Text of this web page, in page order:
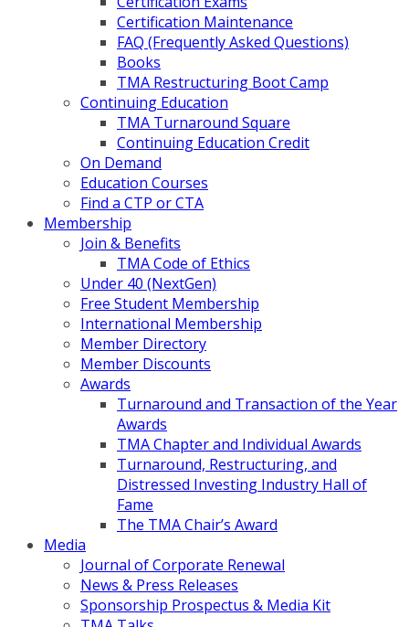
Certification Maintenance
FAQ (Frequently Asked Questions)
Books
TMA Restructuring Boot Camp
Continuing Education
TMA Turnaround Square
Continuing Education Credit
On Demand
Education Courses
Find a CTP or CTA
Membership
Join & Benefits
TMA Code of Ethics
Under 40 (NextGen)
Free Student Membership
International Membership
Member Directory
Member Discounts
Awards
Turnaround and Transaction of the Year
Awards
TMA Chapter and Individual Awards
Turnaround, Restructuring, and
Distressed Investing Industry Hall of
Fame
The TMA Chair’s Award
Media
Journal of Corporate Renewal
News & Press Releases
Sponsorship Prospectus & Media Kit